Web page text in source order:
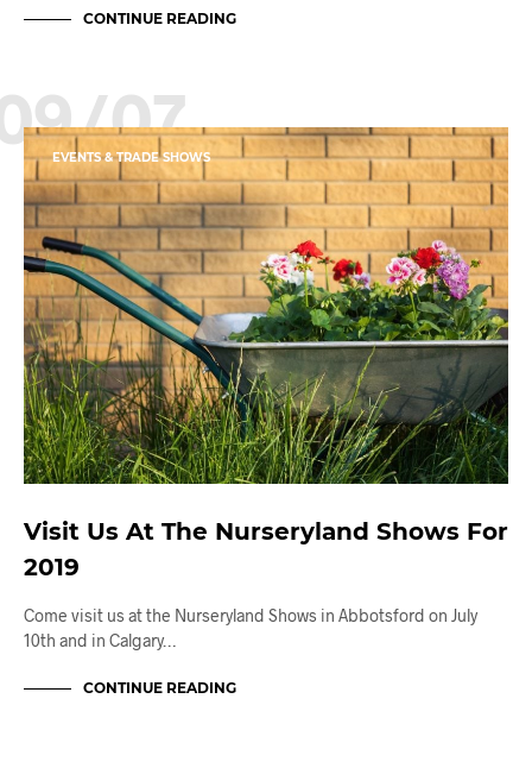
CONTINUE READING
07
EVENTS & TRADE SHOWS
Visit Us At The Nurseryland Shows For
2019
Come visit us at the Nurseryland Shows in Abbotsford on July
10th and in Calgary…
CONTINUE READING